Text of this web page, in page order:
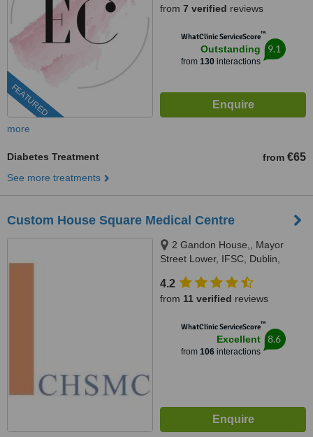
FEATURED
from 7 verified reviews
WhatClinic ServiceScore™
Outstanding
from 130interactions
9.1
more
Diabetes Treatment from €65
See more treatments
Custom House Square Medical Centre
2 Gandon House,, Mayor
Street Lower, IFSC, Dublin,
4.2
from 11 verified reviews
WhatClinic ServiceScore™
Excellent
from 106interactions
8.6